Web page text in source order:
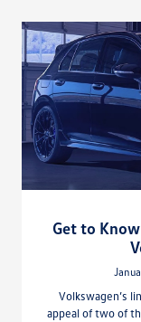
Get to
Volkswagen’s
appeal of two of